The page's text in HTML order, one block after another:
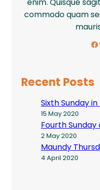
enim. Quisque
commodo quam
Facebook
Recent Posts
Sixth Sunday
15 May 2020
Fourth Sunday
2 May 2020
Maundy
4 April 2020